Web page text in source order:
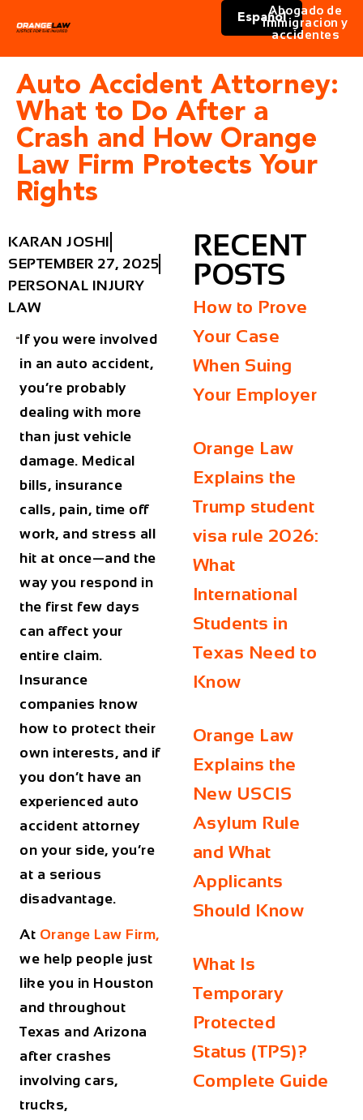
Español
Abogado de
immigracion y
accidentes
Auto Accident Attorney:
What to Do After a
Crash and How Orange
Law Firm Protects Your
Rights
KARAN JOSHI
SEPTEMBER 27, 2025
PERSONAL INJURY
LAW
If you were involved
in an auto accident,
you’re probably
dealing with more
than just vehicle
damage. Medical
bills, insurance
calls, pain, time off
work, and stress all
hit at once—and the
way you respond in
the first few days
can affect your
entire claim.
Insurance
companies know
how to protect their
own interests, and if
you don’t have an
experienced auto
accident attorney
on your side, you’re
at a serious
disadvantage.
At Orange Law Firm,
we help people just
like you in Houston
and throughout
Texas and Arizona
after crashes
involving cars,
trucks,
RECENT
POSTS
How to Prove
Your Case
When Suing
Your Employer
Orange Law
Explains the
Trump student
visa rule 2026:
What
International
Students in
Texas Need to
Know
Orange Law
Explains the
New USCIS
Asylum Rule
and What
Applicants
Should Know
What Is
Temporary
Protected
Status (TPS)?
Complete Guide